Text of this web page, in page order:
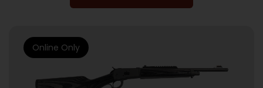
Online Only